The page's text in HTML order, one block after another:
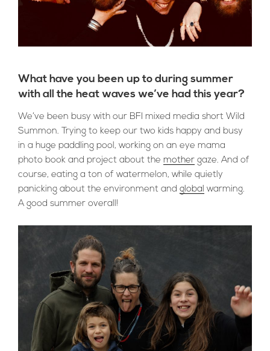
What have you been up to during summer
with all the heat waves we’ve had this year?
We’ve been busy with our BFI mixed media short Wild
Summon. Trying to keep our two kids happy and busy
in a huge paddling pool, working on an eye mama
photo book and project about the mother gaze. And of
course, eating a ton of watermelon, while quietly
panicking about the environment and global warming.
A good summer overall!